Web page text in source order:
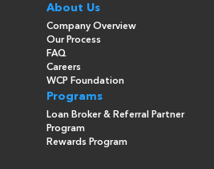
About Us
Company Overview
Our Process
FAQ
Careers
WCP Foundation
Programs
Loan Broker & Referral Partner
Program
Rewards Program